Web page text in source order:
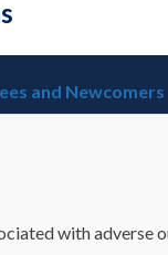
and Newcomers
with